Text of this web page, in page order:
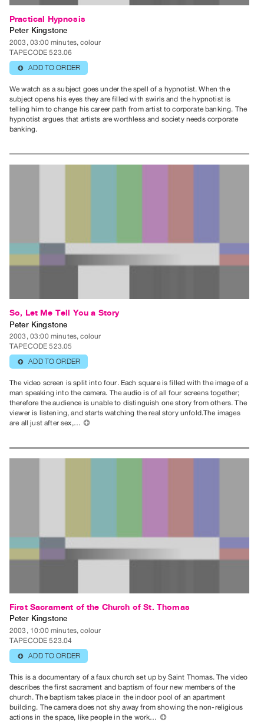
Distribution
for
Artists
Submitting
Work
RESEARCH
Research
Centre
Critical
Mandate
&
Values
The
@
401
Staff
&
Use
Site
Search
Practical Hypnosis
Peter Kingstone
2003, 03:00 minutes, colour
TAPECODE 523.06
⊕ ADD TO ORDER
We watch as a subject goes under the spell of a hypnotist. When the
subject opens his eyes they are filled with swirls and the hypnotist is
telling him to change his career path from artist to corporate banking. The
hypnotist argues that artists are worthless and society needs corporate
banking.
So, Let Me Tell You a Story
Peter Kingstone
2003, 03:00 minutes, colour
TAPECODE 523.05
⊕ ADD TO ORDER
The video screen is split into four. Each square is filled with the image of a
man speaking into the camera. The audio is of all four screens together;
therefore the audience is unable to distinguish one story from others. The
viewer is listening, and starts watching the real story unfold.The images
are all just after sex,… ⊕
First Sacrament of the Church of St. Thomas
Peter Kingstone
2003, 10:00 minutes, colour
TAPECODE 523.04
⊕ ADD TO ORDER
This is a documentary of a faux church set up by Saint Thomas. The video
describes the first sacrament and baptism of four new members of the
church. The baptism takes place in the indoor pool of an apartment
building. The camera does not shy away from showing the non-religious
actions in the space, like people in the work… ⊕